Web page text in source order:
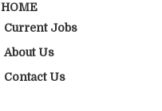
HOME
Current Jobs
About Us
Contact Us